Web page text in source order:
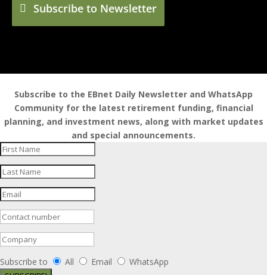
Subscribe to Newsletter
Subscribe to the EBnet Daily Newsletter and WhatsApp
Community for the latest retirement funding, financial
planning, and investment news, along with market updates
and special announcements.
Subscribe to All Email WhatsApp